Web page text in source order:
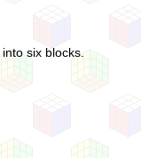
six blocks.